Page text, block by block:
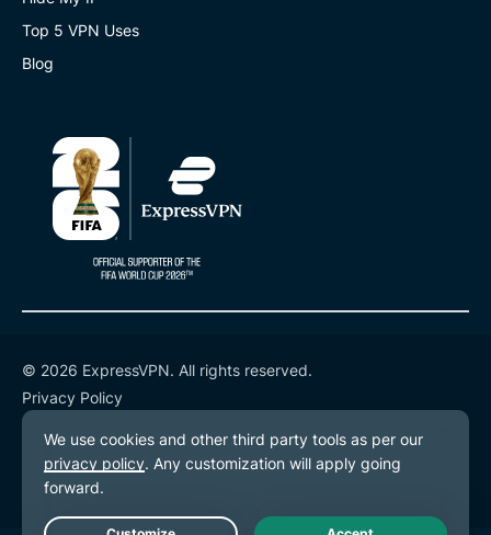
Top 5 VPN Uses
Blog
© 2026 ExpressVPN. All rights reserved.
Privacy Policy
Terms of Service
Cookie Preferences